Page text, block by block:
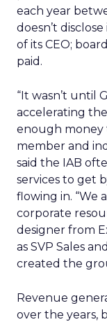
each year
doesn’t
of its CEO;
paid.
“It wasn’t until
accelerating
enough money
member and
said the IAB
services to get
flowing in. “We
corporate
designer from
as SVP Sales
created the
Revenue
over the years,